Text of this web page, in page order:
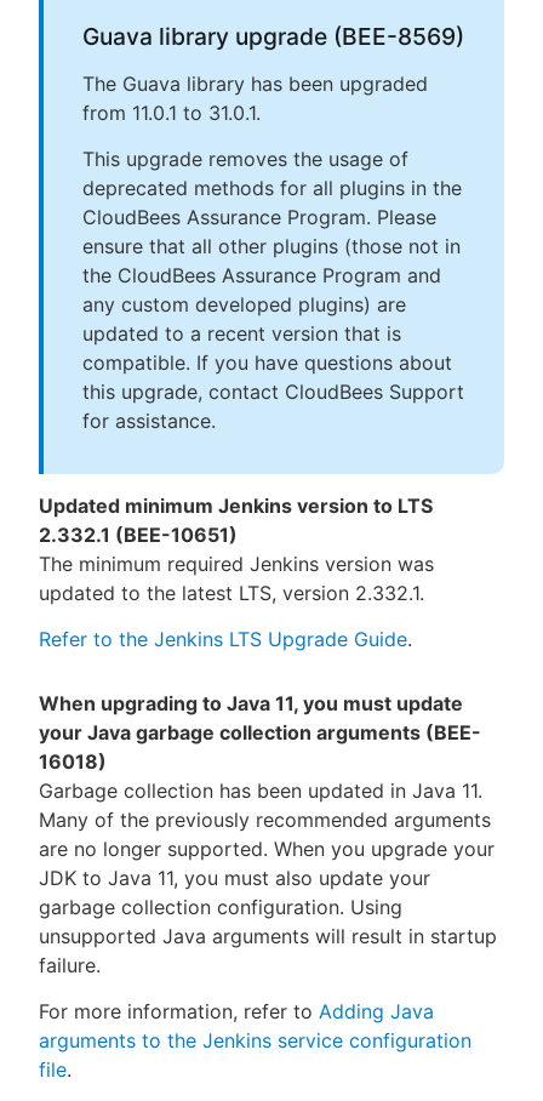
Guava library upgrade (BEE-8569)
The Guava library has been upgraded
from 11.0.1 to 31.0.1.
This upgrade removes the usage of
deprecated methods for all plugins in the
CloudBees Assurance Program. Please
ensure that all other plugins (those not in
the CloudBees Assurance Program and
any custom developed plugins) are
updated to a recent version that is
compatible. If you have questions about
this upgrade, contact CloudBees Support
for assistance.
Updated minimum Jenkins version to LTS
2.332.1 (BEE-10651)
The minimum required Jenkins version was
updated to the latest LTS, version 2.332.1.
Refer to the Jenkins LTS Upgrade Guide.
When upgrading to Java 11, you must update
your Java garbage collection arguments (BEE-
16018)
Garbage collection has been updated in Java 11.
Many of the previously recommended arguments
are no longer supported. When you upgrade your
JDK to Java 11, you must also update your
garbage collection configuration. Using
unsupported Java arguments will result in startup
failure.
For more information, refer to Adding Java
arguments to the Jenkins service configuration
file.